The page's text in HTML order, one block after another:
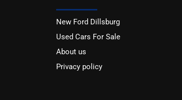
New Ford Dillsburg
Used Cars For Sale
About us
Privacy policy